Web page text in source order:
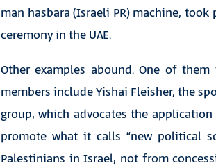
man hasbara (Israeli PR) machine,
ceremony in the UAE.
Other examples abound. One of
members include Yishai Fleisher, the
group, which advocates the
promote what it calls “new political
Palestinians in Israel, not from